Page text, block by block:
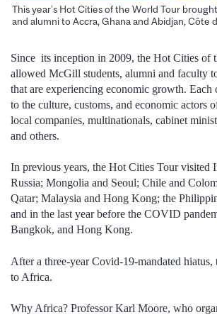
This year’s Hot Cities of the World Tour
and alumni to Accra, Ghana and Abidjan, Côte
Since its inception in 2009, the Hot Cities of
allowed McGill students, alumni and faculty
that are experiencing economic growth. Each
to the culture, customs, and economic actors
local companies, multinationals, cabinet
and others.
In previous years, the Hot Cities Tour visited
Russia; Mongolia and Seoul; Chile and
Qatar; Malaysia and Hong Kong; the
and in the last year before the COVID
Bangkok, and Hong Kong.
After a three-year Covid-19-mandated hiatus,
to Africa.
Why Africa? Professor Karl Moore, who